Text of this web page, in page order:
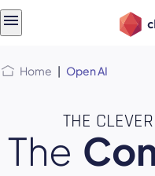
Home | Open AI
THE
The